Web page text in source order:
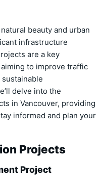
beauty and urban
infrastructure
are a key
to improve traffic
delve into the
in Vancouver, providing
informed and plan your
Projects
Project